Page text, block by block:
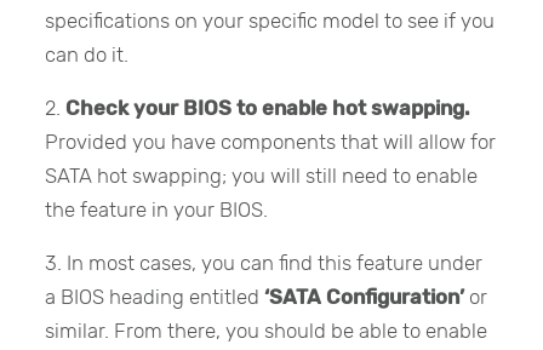
specifications on your specific model to see if you
can do it.
2. Check your BIOS to enable hot swapping.
Provided you have components that will allow for
SATA hot swapping; you will still need to enable
the feature in your BIOS.
3. In most cases, you can find this feature under
a BIOS heading entitled‘SATA Configuration’or
similar. From there, you should be able to enable